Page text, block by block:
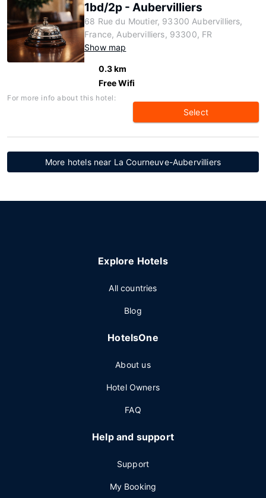
1bd/2p - Aubervilliers
68 Rue du Moutier, 93300 Aubervilliers,
France, Aubervilliers, 93300, FR
Show map
0.3 km
Free Wifi
For more info about this hotel:
Select
More hotels near La Courneuve-Aubervilliers
Explore Hotels
All countries
Blog
HotelsOne
About us
Hotel Owners
FAQ
Help and support
Support
My Booking